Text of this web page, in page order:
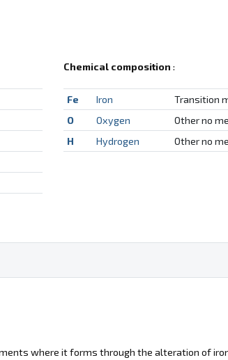
Chemical composition :
Fe Iron Transition
O
Oxygen Other no
H
Hydrogen Other no
where it forms through the alteration of